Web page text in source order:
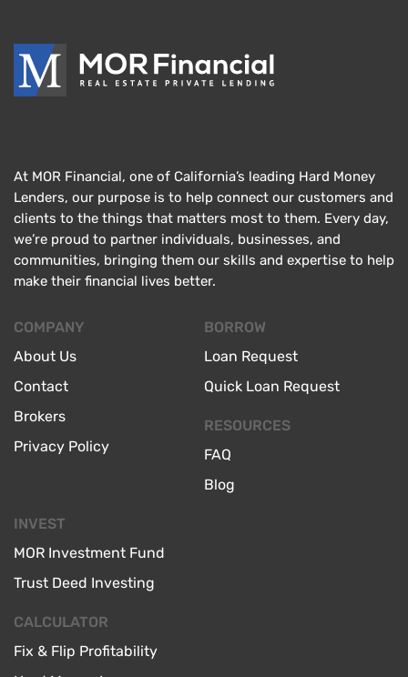
At MOR Financial, one of California’s leading Hard Money
Lenders, our purpose is to help connect our customers and
clients to the things that matters most to them. Every day,
we’re proud to partner individuals, businesses, and
communities, bringing them our skills and expertise to help
make their financial lives better.
COMPANY
About Us
Contact
Brokers
Privacy Policy
BORROW
Loan Request
Quick Loan Request
RESOURCES
FAQ
Blog
INVEST
MOR Investment Fund
Trust Deed Investing
CALCULATOR
Fix & Flip Profitability